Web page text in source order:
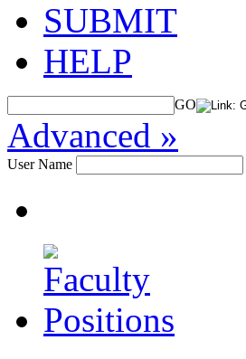
SUBMIT
HELP
GO
Advanced »
User Name